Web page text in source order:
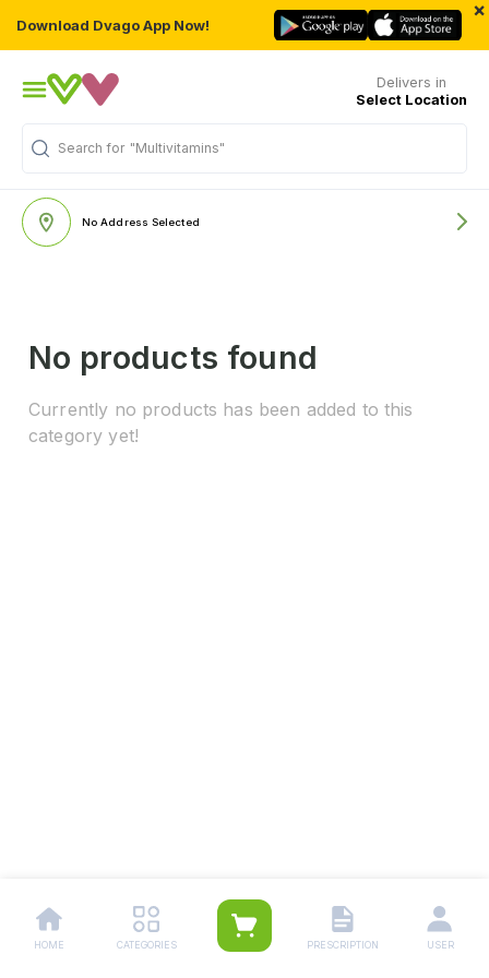
Download Dvago App Now!
×
Delivers in
Select Location
Search for "Multivitamins"
No Address Selected
No products found
Currently no products has been added to this
category yet!
HOME CATEGORIES PRESCRIPTION USER